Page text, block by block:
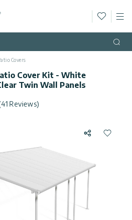
Covers
Cover Kit - White
Twin Wall Panels
Reviews)
ShareAdd